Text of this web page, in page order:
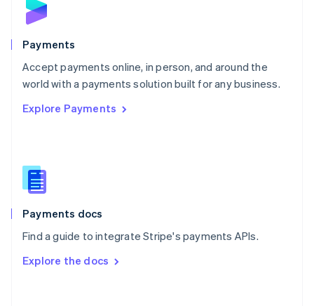
Payments
Accept payments online, in person, and around the
world with a payments solution built for any business.
Explore Payments
Payments docs
Find a guide to integrate Stripe's payments APIs.
Explore the docs
English
Poland
Portugal
PortuguêsEnglish
Romania
Singapore
Slovenia
English
Spain
EspañolEnglish
SvenskaEnglish
DeutschFrançais Italiano